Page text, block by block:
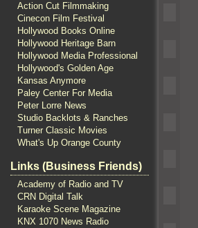
Action Cut Filmmaking
Cinecon Film Festival
Hollywood Books Online
Hollywood Heritage Barn
Hollywood Media Professional
Hollywood's Golden Age
Kansas Anymore
Paley Center For Media
Peter Lorre News
Studio Backlots & Ranches
Turner Classic Movies
What's Up Orange County
Links (Business Friends)
Academy of Radio and TV
CRN Digital Talk
Karaoke Scene Magazine
KNX 1070 News Radio